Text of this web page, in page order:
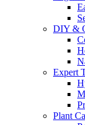
DIY &
Expert
Plant